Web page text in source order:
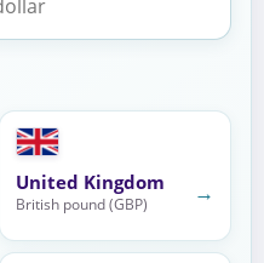
United Kingdom
British pound (GBP) →